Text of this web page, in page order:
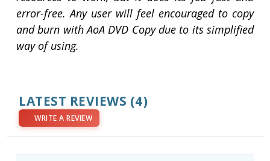
error-free. Any user will feel encouraged to copy
and burn with AoA DVD Copy due to its simplified
way of using.
LATEST REVIEWS (4)
WRITE A REVIEW